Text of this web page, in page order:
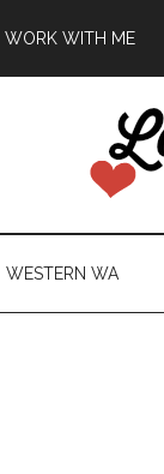
WORK WITH ME
WESTERN WA